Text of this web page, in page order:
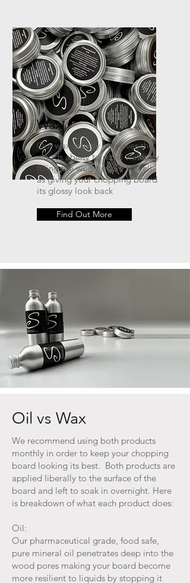
Wax
Our wax greatly improves the
woods ability to repel water by
filling the wood pours as well
as giving your chopping board
its glossy look back
Find Out More
Oil vs Wax
We recommend using both products
monthly in order to keep your chopping
board looking its best. Both products are
applied liberally to the surface of the
board and left to soak in overnight. Here
is breakdown of what each product does:
Oil:
Our pharmaceutical grade, food safe,
pure mineral oil penetrates deep into the
wood pores making your board become
more resilient to liquids by stopping it